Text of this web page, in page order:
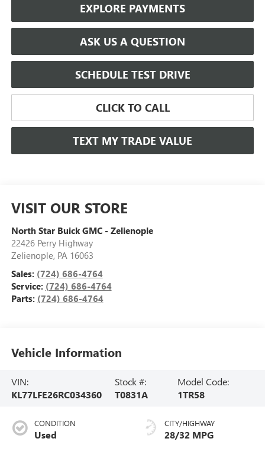
EXPLORE PAYMENTS
ASK US A QUESTION
SCHEDULE TEST DRIVE
CLICK TO CALL
TEXT MY TRADE VALUE
VISIT OUR STORE
North Star Buick GMC - Zelienople
22426 Perry Highway
Zelienople, PA 16063
Sales: (724) 686-4764
Service: (724) 686-4764
Parts: (724) 686-4764
Vehicle Information
VIN:
KL77LFE26RC034360
Stock #:
T0831A
Model Code:
1TR58
CONDITION
Used
CITY/HIGHWAY
28/32 MPG